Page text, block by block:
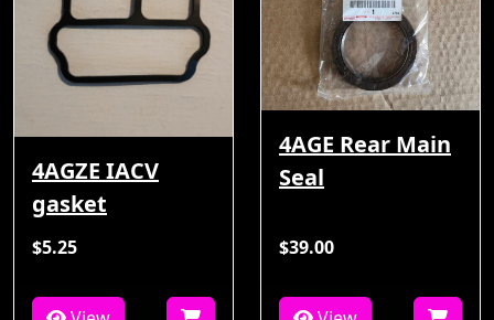
4AGZE IACV
gasket
$5.25
4AGE Rear Main
Seal
$39.00